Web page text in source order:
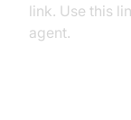
link. Use this
agent.